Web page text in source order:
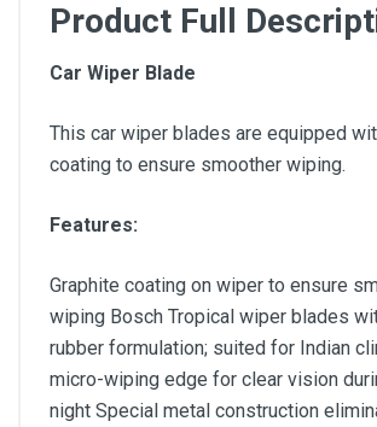
Product Full
Car Wiper Blade
This car wiper blades are equipped
coating to ensure smoother wiping.
Features:
Graphite coating on wiper to ensure
wiping Bosch Tropical wiper blades
rubber formulation; suited for Indian
micro-wiping edge for clear vision
night Special metal construction